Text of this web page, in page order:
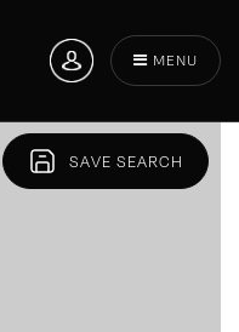
MENU
SAVE SEARCH